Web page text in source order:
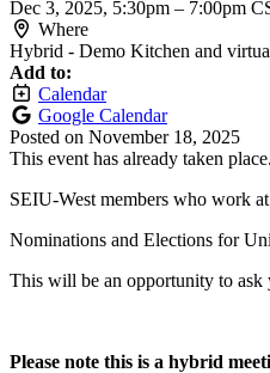
Dec 3, 2025, 5:30pm – 7:00pm
Where
Hybrid - Demo Kitchen and
Add to:
Calendar
Google Calendar
Posted on November 18, 2025
This event has already taken place.
SEIU-West members who work
Nominations and Elections for
This will be an opportunity to ask
Please note this is a hybrid